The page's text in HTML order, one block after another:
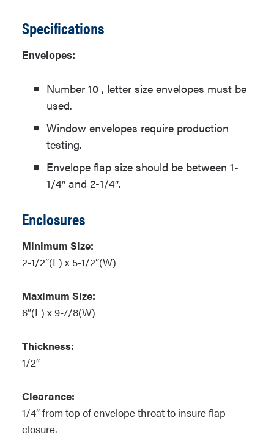
Specifications
Envelopes:
Number 10 , letter size envelopes must be
used.
Window envelopes require production
testing.
Envelope flap size should be between 1-
1/4″ and 2-1/4″.
Enclosures
Minimum Size:
2-1/2″(L) x 5-1/2″(W)
Maximum Size:
6″(L) x 9-7/8(W)
Thickness:
1/2″
Clearance:
1/4″ from top of envelope throat to insure flap
closure.